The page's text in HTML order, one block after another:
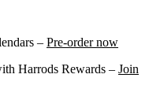
– Pre-order now
Harrods Rewards – Join